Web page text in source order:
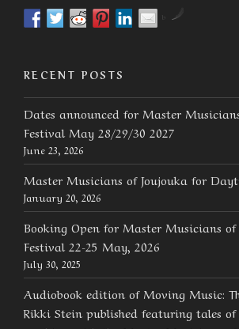
by
RECENT POSTS
Dates announced for Master
Festival May 28/29/30 2027
June 23, 2026
Master Musicians of Joujouka for
January 20, 2026
Booking Open for Master Musicians of
Festival 22-25 May, 2026
July 30, 2025
Audiobook edition of Moving Music:
Rikki Stein published featuring tales